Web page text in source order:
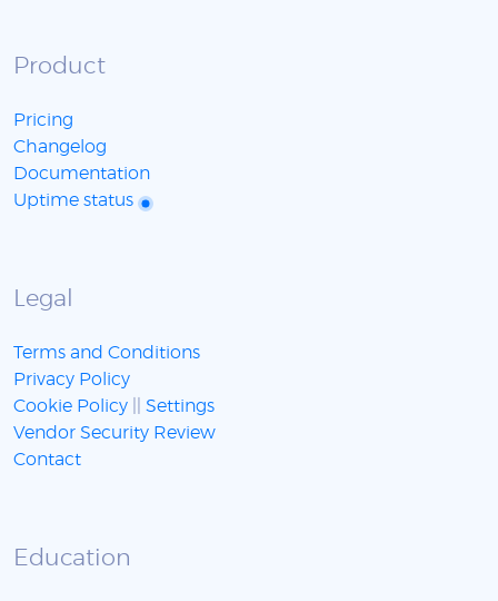
Product
Pricing
Changelog
Documentation
Uptime status
Legal
Terms and Conditions
Privacy Policy
Cookie Policy
Settings
Vendor Security Review
Contact
Education